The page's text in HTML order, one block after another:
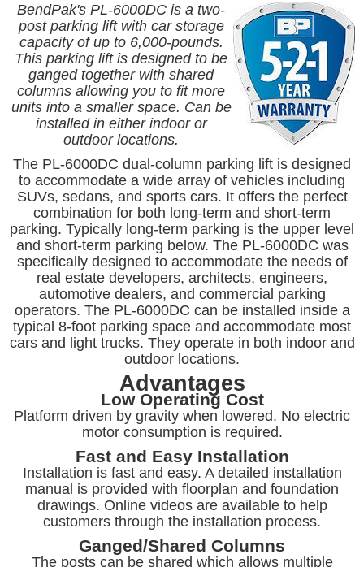
BendPak's PL-6000DC is a two-
post parking lift with car storage
capacity of up to 6,000-pounds.
This parking lift is designed to be
ganged together with shared
columns allowing you to fit more
units into a smaller space. Can be
installed in either indoor or
outdoor locations.
The PL-6000DC dual-column parking lift is designed
to accommodate a wide array of vehicles including
SUVs, sedans, and sports cars. It offers the perfect
combination for both long-term and short-term
parking. Typically long-term parking is the upper level
and short-term parking below. The PL-6000DC was
specifically designed to accommodate the needs of
real estate developers, architects, engineers,
automotive dealers, and commercial parking
operators. The PL-6000DC can be installed inside a
typical 8-foot parking space and accommodate most
cars and light trucks. They operate in both indoor and
outdoor locations.
Advantages
Low Operating Cost
Platform driven by gravity when lowered. No electric
motor consumption is required.
Fast and Easy Installation
Installation is fast and easy. A detailed installation
manual is provided with floorplan and foundation
drawings. Online videos are available to help
customers through the installation process.
Ganged/Shared Columns
The posts can be shared which allows multiple